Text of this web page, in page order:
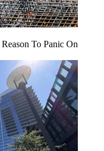
To Panic On